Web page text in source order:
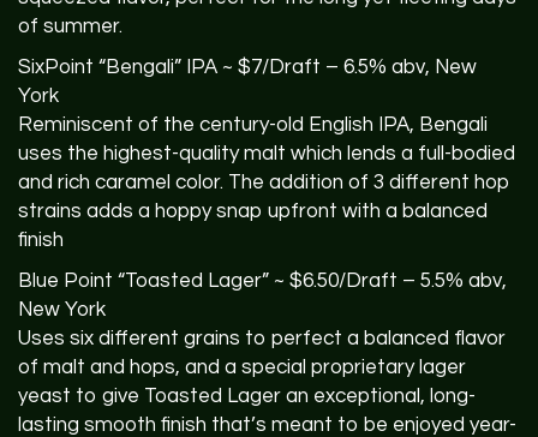
of summer.
SixPoint “Bengali”
IPA ~ $7/Draft – 6.5% abv, New
York
Reminiscent of the century-old English
IPA, Bengali
uses the highest-quality malt which lends a full-bodied
and rich caramel color. The addition of 3 different hop
strains adds a hoppy snap upfront with a balanced
finish
Blue Point “Toasted Lager” ~ $6.50/Draft – 5.5% abv,
New York
Uses six different grains to perfect a balanced flavor
of malt and hops, and a special proprietary lager
yeast to give Toasted Lager an exceptional, long-
lasting smooth finish that’s meant to be enjoyed year-